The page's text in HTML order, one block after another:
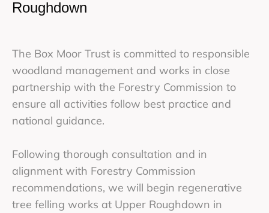
Roughdown
The Box Moor Trust is committed to responsible
woodland management and works in close
partnership with the Forestry Commission to
ensure all activities follow best practice and
national guidance.
Following thorough consultation and in
alignment with Forestry Commission
recommendations, we will begin regenerative
tree felling works at Upper Roughdown in